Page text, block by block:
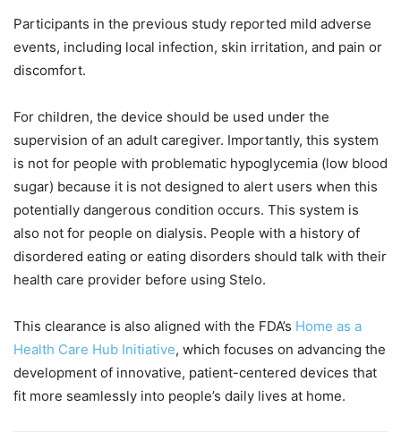
Participants in the previous study reported mild adverse
events, including local infection, skin irritation, and pain or
discomfort.
For children, the device should be used under the
supervision of an adult caregiver. Importantly, this system
is not for people with problematic hypoglycemia (low blood
sugar) because it is not designed to alert users when this
potentially dangerous condition occurs. This system is
also not for people on dialysis. People with a history of
disordered eating or eating disorders should talk with their
health care provider before using Stelo.
This clearance is also aligned with the FDA’s Home as a
Health Care Hub Initiative, which focuses on advancing the
development of innovative, patient-centered devices that
fit more seamlessly into people’s daily lives at home.